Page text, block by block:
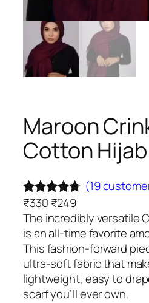
Maroon
Cotton Hijab
Rated4.63
out of 5
based on
19
customer
ratings
(19
₹330 O
r
i
g
i
n
a
₹249C
u
r
r
e
n
t
The incredibly versatile
is an all-time favorite
This fashion-forward
ultra-soft fabric that
lightweight, easy to
scarf you’ll ever own.